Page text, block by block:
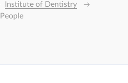
Institute of Dentistry
People